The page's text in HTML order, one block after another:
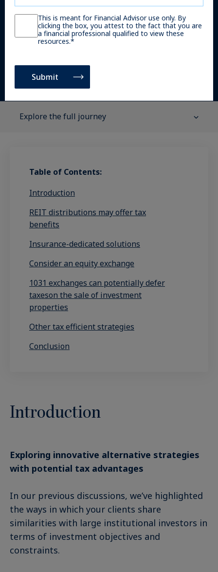
Gary Lin
Managing Director, Head of Global Portfolio
Strategy and Solutions
Explore the full journey
Introduction
Exploring innovative alternative strategies
with potential tax advantages
In our previous discussions, we’ve highlighted
the ways in which your clients share
similarities with large institutional investors in
terms of investment objectives and
constraints.
Table of Contents:
Introduction
REIT distributions may offer tax
benefits
Insurance-dedicated solutions
Consider an equity exchange
1031 exchanges can potentially defer
taxeson the sale of investment
properties
Other tax efficient strategies
Conclusion
This is meant for Financial Advisor use only. By
clicking the box, you attest to the fact that you are
a financial professional qualified to view these
resources.*